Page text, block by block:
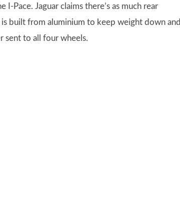
Pace. Jaguar claims there’s as much rear
is built from aluminium to keep weight down and
to all four wheels.